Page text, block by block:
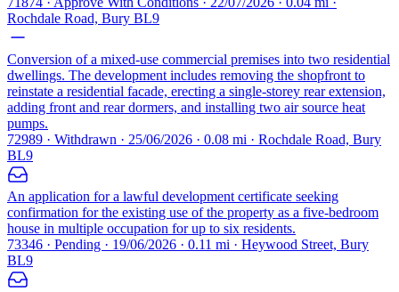
Rochdale Road, Bury BL9
Conversion of a mixed-use commercial premises into two residential
dwellings. The development includes removing the shopfront to
reinstate a residential facade, erecting a single-storey rear extension,
adding front and rear dormers, and installing two air source heat
pumps.
72989 · Withdrawn · 25/06/2026 · 0.08 mi · Rochdale Road, Bury
BL9
An application for a lawful development certificate seeking
confirmation for the existing use of the property as a five-bedroom
house in multiple occupation for up to six residents.
73346 · Pending · 19/06/2026 · 0.11 mi · Heywood Street, Bury
BL9